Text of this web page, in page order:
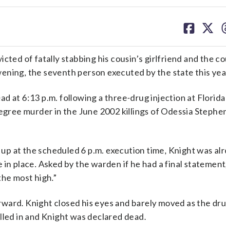
on on
of fatally stabbing his cousin’s girlfriend and the
the seventh person executed by the state this
at 6:13 p.m. following a three-drug injection at
murder in the June 2002 killings of Odessia
at the scheduled 6 p.m. execution time, Knight was
place. Asked by the warden if he had a final
most high.”
Knight closed his eyes and barely moved as the
in and Knight was declared dead.